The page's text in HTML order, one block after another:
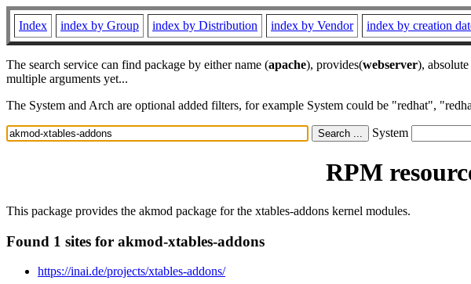
Index index by Group index by Distribution index by Vendor index by creation
The search service can find package by either name (apache), provides(webserver),
multiple arguments yet...
The System and Arch are optional added filters, for example System could be "redhat",
System
RPM
This package provides the akmod package for the xtables-addons kernel modules.
Found 1 sites for akmod-xtables-addons
https://inai.de/projects/xtables-addons/